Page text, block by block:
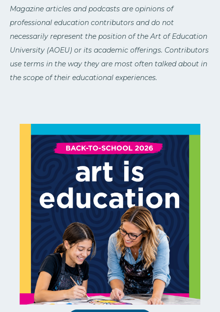
Magazine articles and podcasts are opinions of
professional education contributors and do not
necessarily represent the position of the Art of Education
University (AOEU) or its academic offerings. Contributors
use terms in the way they are most often talked about in
the scope of their educational experiences.